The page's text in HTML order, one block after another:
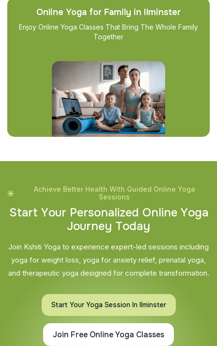
Online Yoga for Family in Ilminster
Enjoy Online Yoga Classes That Bring The Whole Family
Together
Achieve Better Health With Guided Online Yoga
Sessions
Start Your Personalized Online Yoga
Journey Today
Join Kshiti Yoga to experience expert-led sessions including
yoga for weight loss, yoga for anxiety relief, prenatal yoga,
and therapeutic yoga designed for complete transformation.
Start Your Yoga Session In Ilminster
Join Free Online Yoga Classes